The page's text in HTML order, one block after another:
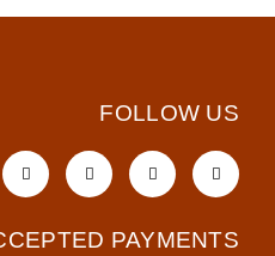
FOLLOW US
PAYMENTS